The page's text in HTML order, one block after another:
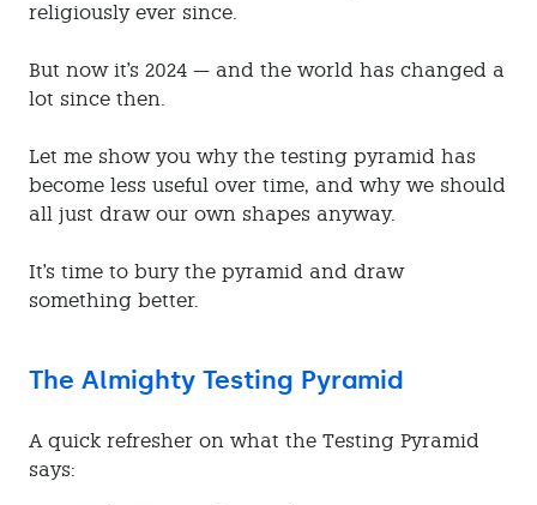
religiously ever since.
But now it's 2024 — and the world has changed a
lot since then.
Let me show you why the testing pyramid has
become less useful over time, and why we should
all just draw our own shapes anyway.
It's time to bury the pyramid and draw
something better.
The Almighty Testing Pyramid
A quick refresher on what the Testing Pyramid
says: